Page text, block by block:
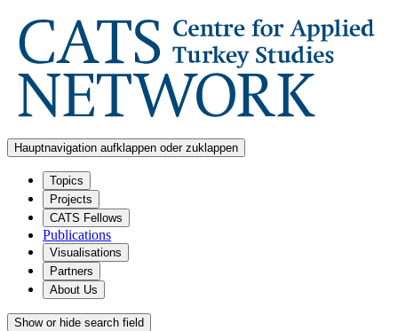
Hauptnavigation aufklappen oder zuklappen
Topics
Projects
CATS Fellows
Publications
Visualisations
Partners
About Us
Show or hide search field